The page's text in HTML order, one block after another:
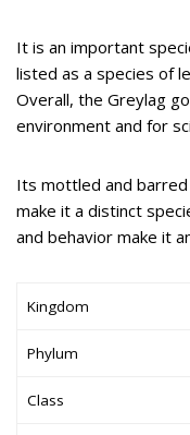
It is an important
listed as a species of
Overall, the Greylag
environment and for
Its mottled and barred
make it a distinct
and behavior make it
Kingdom
Phylum
Class